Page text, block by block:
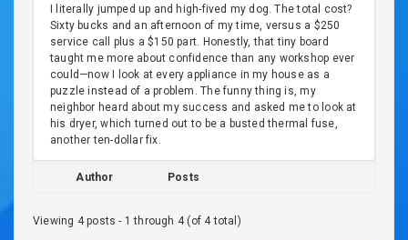
I literally jumped up and high-fived my dog. The total cost?
Sixty bucks and an afternoon of my time, versus a $250
service call plus a $150 part. Honestly, that tiny board
taught me more about confidence than any workshop ever
could—now I look at every appliance in my house as a
puzzle instead of a problem. The funny thing is, my
neighbor heard about my success and asked me to look at
his dryer, which turned out to be a busted thermal fuse,
another ten-dollar fix.
Author Posts
Viewing 4 posts - 1 through 4 (of 4 total)